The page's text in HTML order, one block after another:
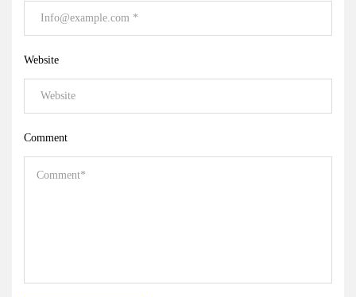
Website
Comment